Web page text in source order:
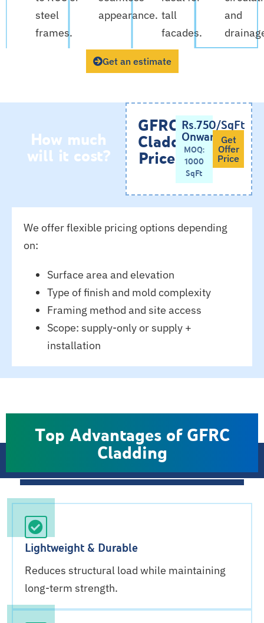
steel
frames.
appearance. tall
facades.
and
Get an estimate
How much
will it cost?
GFRC
Cladding
Price
Rs.750/SqFt
Onwards
MOQ:
1000
SqFt
Get
Offer
Price
We offer flexible pricing options depending
on:
Surface area and elevation
Type of finish and mold complexity
Framing method and site access
Scope: supply-only or supply +
installation
Top Advantages of GFRC
Cladding
Lightweight & Durable
Reduces structural load while maintaining
long-term strength.